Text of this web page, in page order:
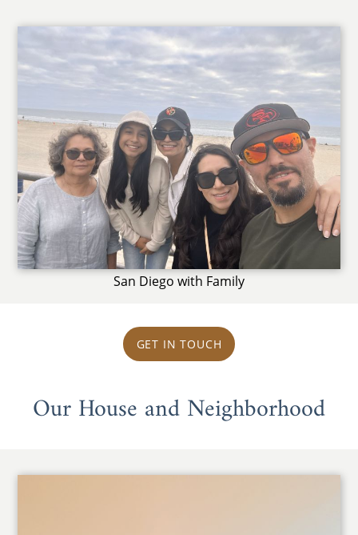
San Diego with Family
GET IN TOUCH
Our House and Neighborhood